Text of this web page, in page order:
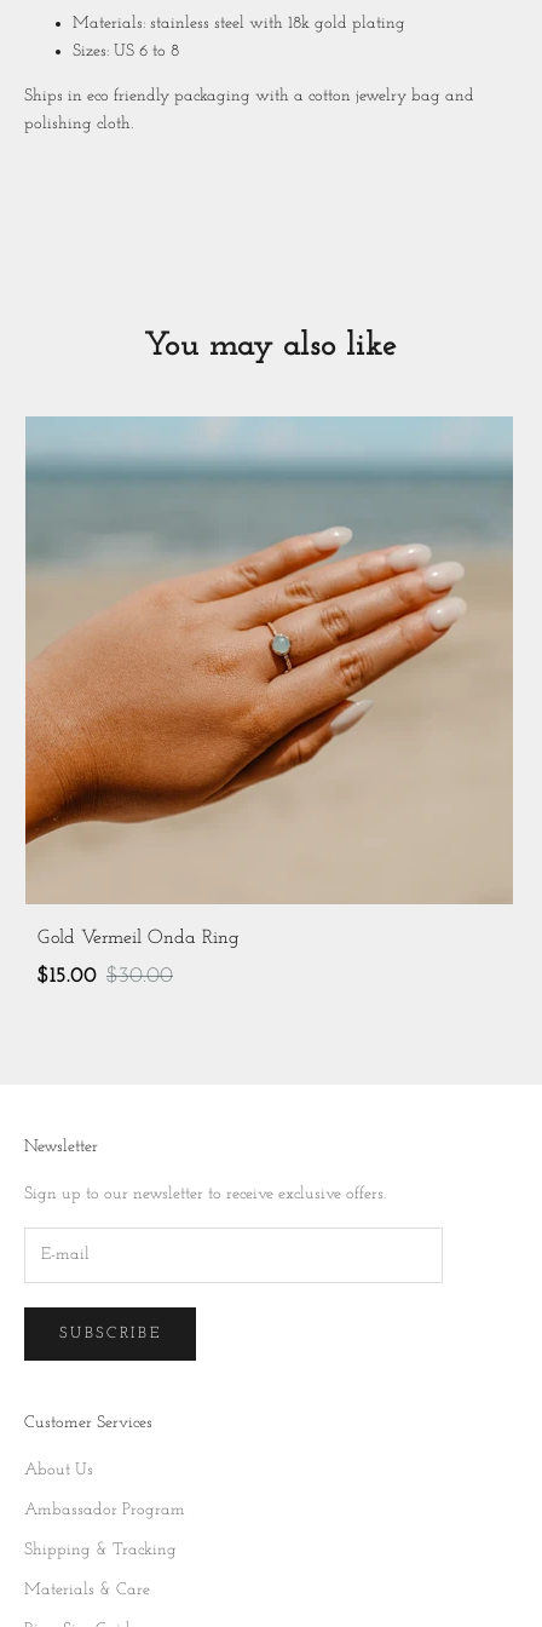
Materials: stainless steel with 18k gold plating
Sizes: US 6 to 8
Ships in eco friendly packaging with a cotton jewelry bag and
polishing cloth.
You may also like
Gold Vermeil Onda Ring
$15.00 $30.00
Newsletter
Sign up to our newsletter to receive exclusive offers.
SUBSCRIBE
Customer Services
About Us
Ambassador Program
Shipping & Tracking
Materials & Care